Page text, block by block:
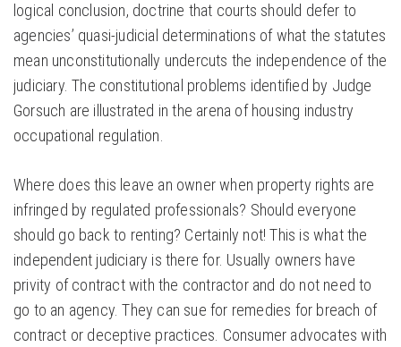
logical conclusion, doctrine that courts should defer to
agencies’ quasi-judicial determinations of what the statutes
mean unconstitutionally undercuts the independence of the
judiciary. The constitutional problems identified by Judge
Gorsuch are illustrated in the arena of housing industry
occupational regulation.
Where does this leave an owner when property rights are
infringed by regulated professionals? Should everyone
should go back to renting? Certainly not! This is what the
independent judiciary is there for. Usually owners have
privity of contract with the contractor and do not need to
go to an agency. They can sue for remedies for breach of
contract or deceptive practices. Consumer advocates with